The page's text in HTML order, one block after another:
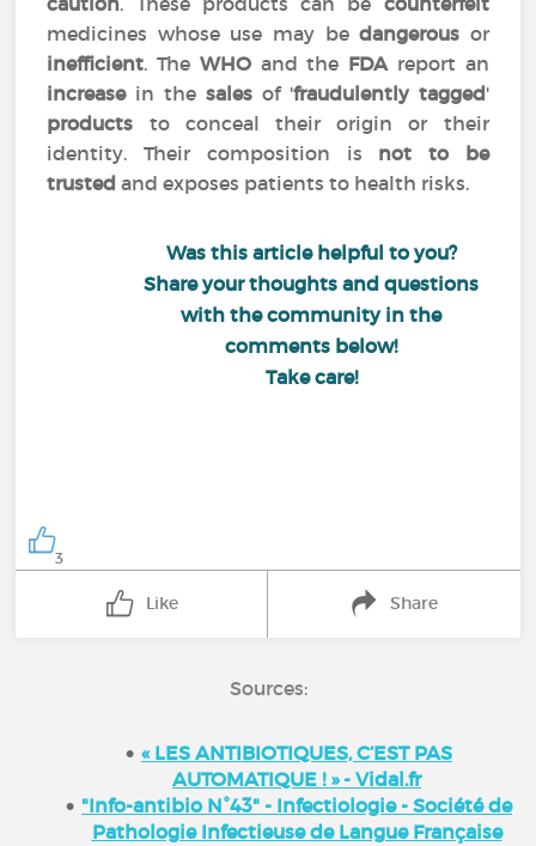
medicines whose use may bedangerous or
inefficient. The WHOand the FDAreport an
increasein the sales of 'fraudulently tagged'
products to conceal their origin or their
identity. Their composition is not to be
trustedand exposes patients to health risks.
Was this article helpful to you?
Share your thoughts and questions
with the community in the
comments below!
Take care!
3
Like Share
Sources:
« LES ANTIBIOTIQUES, C’EST PAS
AUTOMATIQUE ! » - Vidal.fr
"Info-antibio N°43" - Infectiologie - Société de
Pathologie Infectieuse de Langue Française